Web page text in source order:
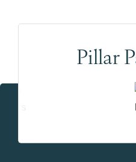
Pillar